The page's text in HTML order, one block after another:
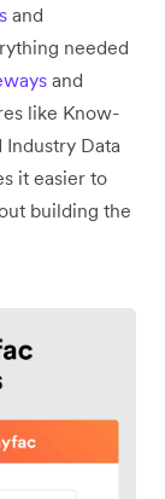
and
needed
and
like Know-
Industry Data
it easier to
building the